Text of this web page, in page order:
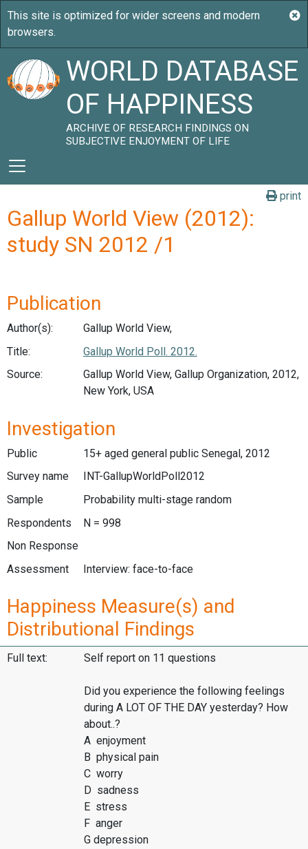
WORLD DATABASE
OF HAPPINESS
ARCHIVE OF RESEARCH FINDINGS ON
SUBJECTIVE ENJOYMENT OF LIFE
print
Gallup World View (2012):
study SN 2012 /1
Publication
Author(s):
Gallup World View,
Title:
Gallup World Poll. 2012.
Source:
Gallup World View, Gallup Organization, 2012,
New York, USA
Investigation
Public
15+ aged general public Senegal, 2012
Survey name
INT-GallupWorldPoll2012
Sample
Probability multi-stage random
Respondents
N = 998
Non Response
Assessment
Interview: face-to-face
Happiness Measure(s) and
Distributional Findings
Full text: Self report on 11 questions
Did you experience the following feelings
during A LOT OF THE DAY yesterday? How
about..?
A enjoyment
B physical pain
C worry
D sadness
E stress
F anger
G depression